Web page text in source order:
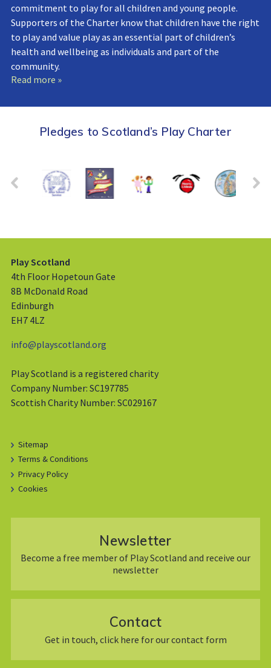
commitment to play for all children and young people.
Supporters of the Charter know that children have the right
to play and value play as an essential part of children’s
health and wellbeing as individuals and part of the
community.
Read more »
Pledges to Scotland’s Play Charter
Play Scotland
4th Floor Hopetoun Gate
8B McDonald Road
Edinburgh
EH7 4LZ
info@playscotland.org
Play Scotland is a registered charity
Company Number: SC197785
Scottish Charity Number: SC029167
Sitemap
Terms & Conditions
Privacy Policy
Cookies
Newsletter
Become a free member of Play Scotland and receive our
newsletter
Contact
Get in touch, click here for our contact form